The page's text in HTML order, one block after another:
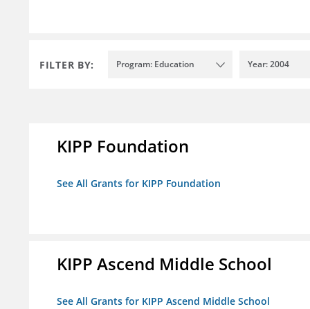
FILTER BY: Program: Education Year: 2004
KIPP Foundation
See All Grants for KIPP Foundation
KIPP Ascend Middle School
See All Grants for KIPP Ascend Middle School